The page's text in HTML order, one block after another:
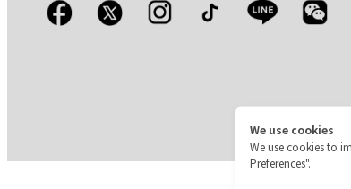
We use cookies
We use cookies to
Preferences".